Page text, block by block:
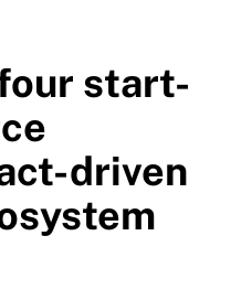
start-
driven